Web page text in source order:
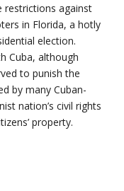
restrictions against
in Florida, a hotly
election.
Cuba, although
to punish the
by many Cuban-
nation’s civil rights
property.